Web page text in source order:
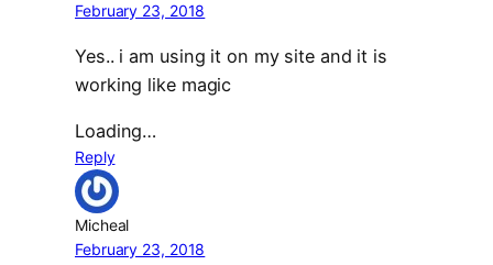
February 23, 2018
Yes.. i am using it on my site and it is
working like magic
Loading…
Reply
Micheal
February 23, 2018